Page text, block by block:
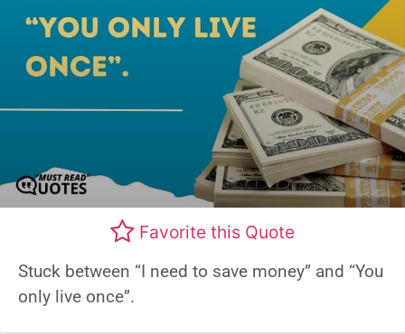
Favorite this Quote
Stuck between “I need to save money” and “You
only live once”.